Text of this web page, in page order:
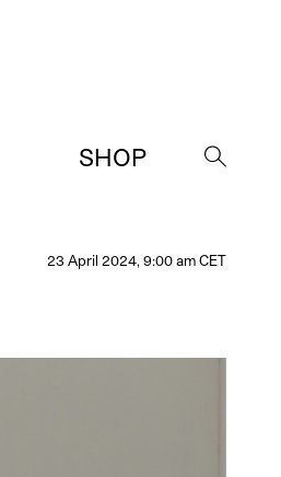
SHOP
→
23 April 2024, 9:00 am CET